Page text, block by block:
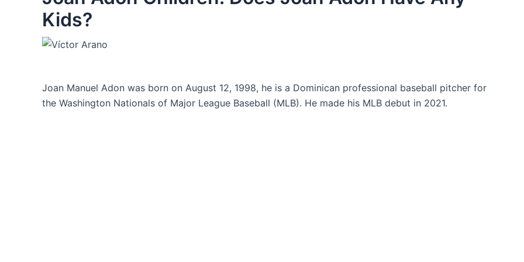
Kids?
Joan Manuel Adon was born on August 12, 1998, he is a Dominican professional baseball pitcher for
the Washington Nationals of Major League Baseball (MLB). He made his MLB debut in 2021.